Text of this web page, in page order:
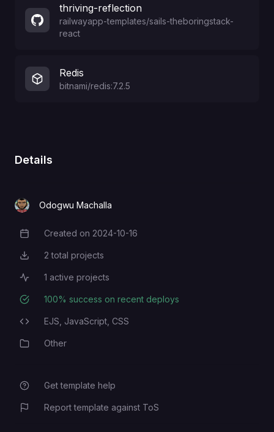
thriving-reflection
railwayapp-templates/sails-theboringstack-
react
Redis
bitnami/redis:7.2.5
Details
Odogwu Machalla
Creation Date
Created on 2024-10-16
Total Projects
2 total projects
Active Projects
1 active projects
Deployment Success Rate
100% success on recent deploys
Programming Languages
EJS, JavaScript, CSS
CategoryOther
Get template help
Report template against ToS